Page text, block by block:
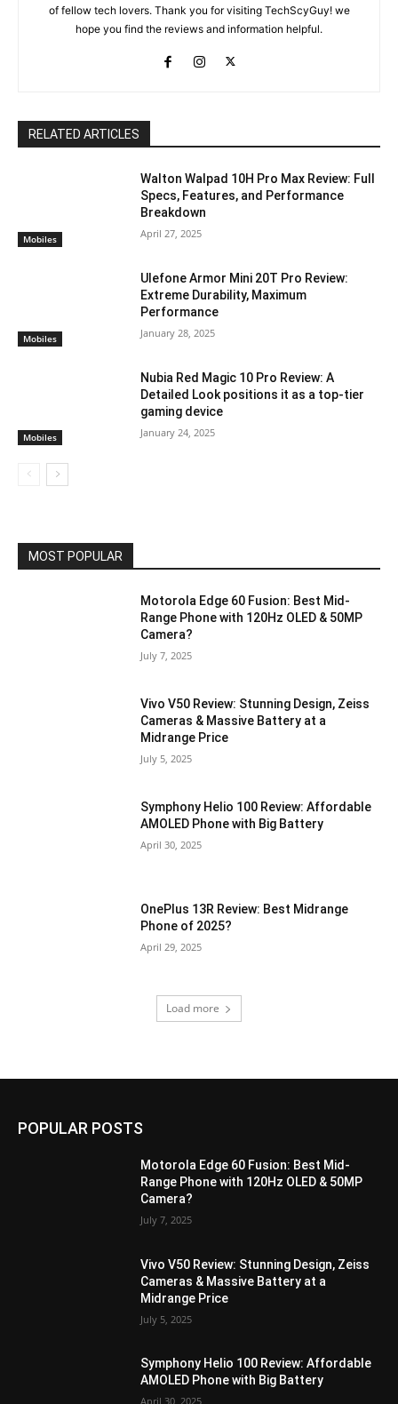
of fellow tech lovers. Thank you for visiting TechScyGuy! we
hope you find the reviews and information helpful.
RELATED ARTICLES
Mobiles
Walton Walpad 10H Pro Max Review: Full
Specs, Features, and Performance
Breakdown
April 27, 2025
Mobiles
Ulefone Armor Mini 20T Pro Review:
Extreme Durability, Maximum
Performance
January 28, 2025
Mobiles
Nubia Red Magic 10 Pro Review: A
Detailed Look positions it as a top-tier
gaming device
January 24, 2025
MOST POPULAR
Motorola Edge 60 Fusion: Best Mid-
Range Phone with 120Hz OLED & 50MP
Camera?
July 7, 2025
Vivo V50 Review: Stunning Design, Zeiss
Cameras & Massive Battery at a
Midrange Price
July 5, 2025
Symphony Helio 100 Review: Affordable
AMOLED Phone with Big Battery
April 30, 2025
OnePlus 13R Review: Best Midrange
Phone of 2025?
April 29, 2025
Load more
POPULAR POSTS
Motorola Edge 60 Fusion: Best Mid-
Range Phone with 120Hz OLED & 50MP
Camera?
July 7, 2025
Vivo V50 Review: Stunning Design, Zeiss
Cameras & Massive Battery at a
Midrange Price
July 5, 2025
Symphony Helio 100 Review: Affordable
AMOLED Phone with Big Battery
April 30, 2025